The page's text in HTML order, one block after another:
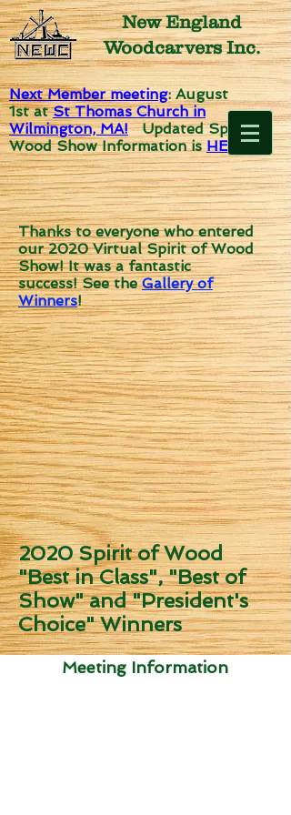
New England
Woodcarvers Inc.
Next Member meeting: August
1statSt Thomas Church in
Wilmington, MA!Updated Spirit of
Wood Show Information isHERE!
Thanks to everyone who entered
our 2020 Virtual Spirit of Wood
Show! It was a fantastic
success!See theGallery of
Winners!
2020 Spirit of Wood
"Best in Class", "Best of
Show" and "President's
Choice" Winners
Meeting Information